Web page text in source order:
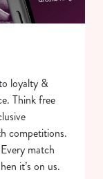
details
loyalty &
Think free
competitions.
match
it’s on us.